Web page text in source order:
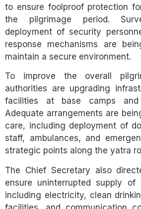
to ensure foolproof protection
the pilgrimage period.
deployment of security
response mechanisms are
maintain a secure environment.
To improve the overall
authorities are upgrading
facilities at base camps and
Adequate arrangements are
care, including deployment of
staff, ambulances, and
strategic points along the yatra
The Chief Secretary also
ensure uninterrupted supply of
including electricity, clean